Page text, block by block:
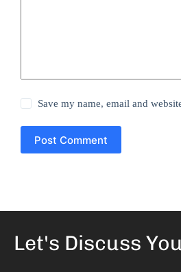
Save my name, email and
Post Comment
Let's Discuss